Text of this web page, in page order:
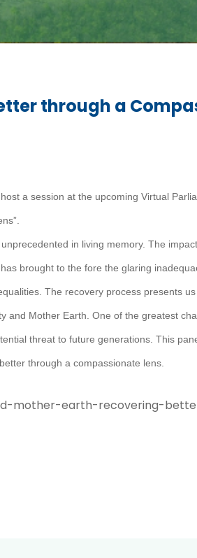
through a
a session at the upcoming Virtual
in living memory. The
brought to the fore the glaring
The recovery process presents
Mother Earth. One of the greatest
threat to future generations. This
through a compassionate lens.
mother-earth-recovering-